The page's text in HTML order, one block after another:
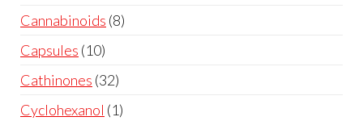
Cannabinoids 8
Capsules 10
Cathinones 32
Cyclohexanol 1